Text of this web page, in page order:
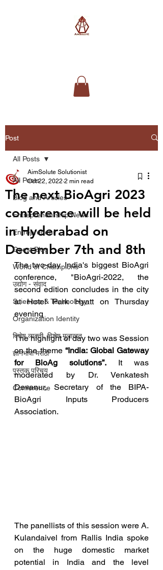
Post
All Posts
Blog and Articles
Entrepreneurship News
Entrepreneur
Guest Blog
World of Champions
उद्योग - संवाद
Scienece & Technology
Organization Identity
विशेष व्यक्ती, विशेष मुलाखत
ज्ञानभाषा मराठी
पुस्तक परिचय
Conference
All Posts
The next BioAgri 2023
conference will be held
in Hyderabad on
December 7th and 8th
AimSolute Solutionist
Oct 22, 2022 2 min read
The two-day India's biggest BioAgri
conference, "BioAgri-2022, the
second edition concludes in the city
at Hotel Park Hyatt on Thursday
evening
The highlight of day two was Session
on the theme “India: Global Gateway
for BioAg solutions”. It was
moderated by Dr. Venkatesh
Devanur, Secretary of the BIPA-
BioAgri Inputs Producers
Association.
The panellists of this session were A.
Kulandaivel from Rallis India spoke
on the huge domestic market
potential in India and the level